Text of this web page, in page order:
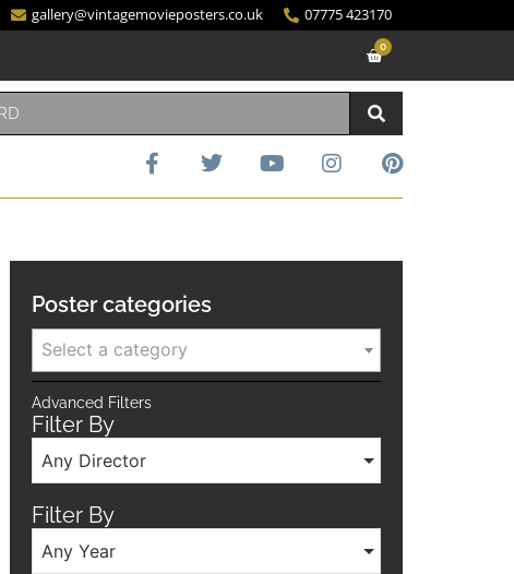
gallery@vintagemovieposters.co.uk 07775 423170
0
Poster categories
Select a category
Advanced Filters
Filter By
Any Director
Filter By
Any Year